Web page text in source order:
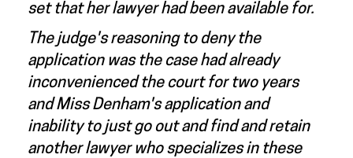
set that her lawyer had been available for.
The judge's reasoning to deny the
application was the case had already
inconvenienced the court for two years
and Miss Denham's application and
inability to just go out and find and retain
another lawyer who specializes in these